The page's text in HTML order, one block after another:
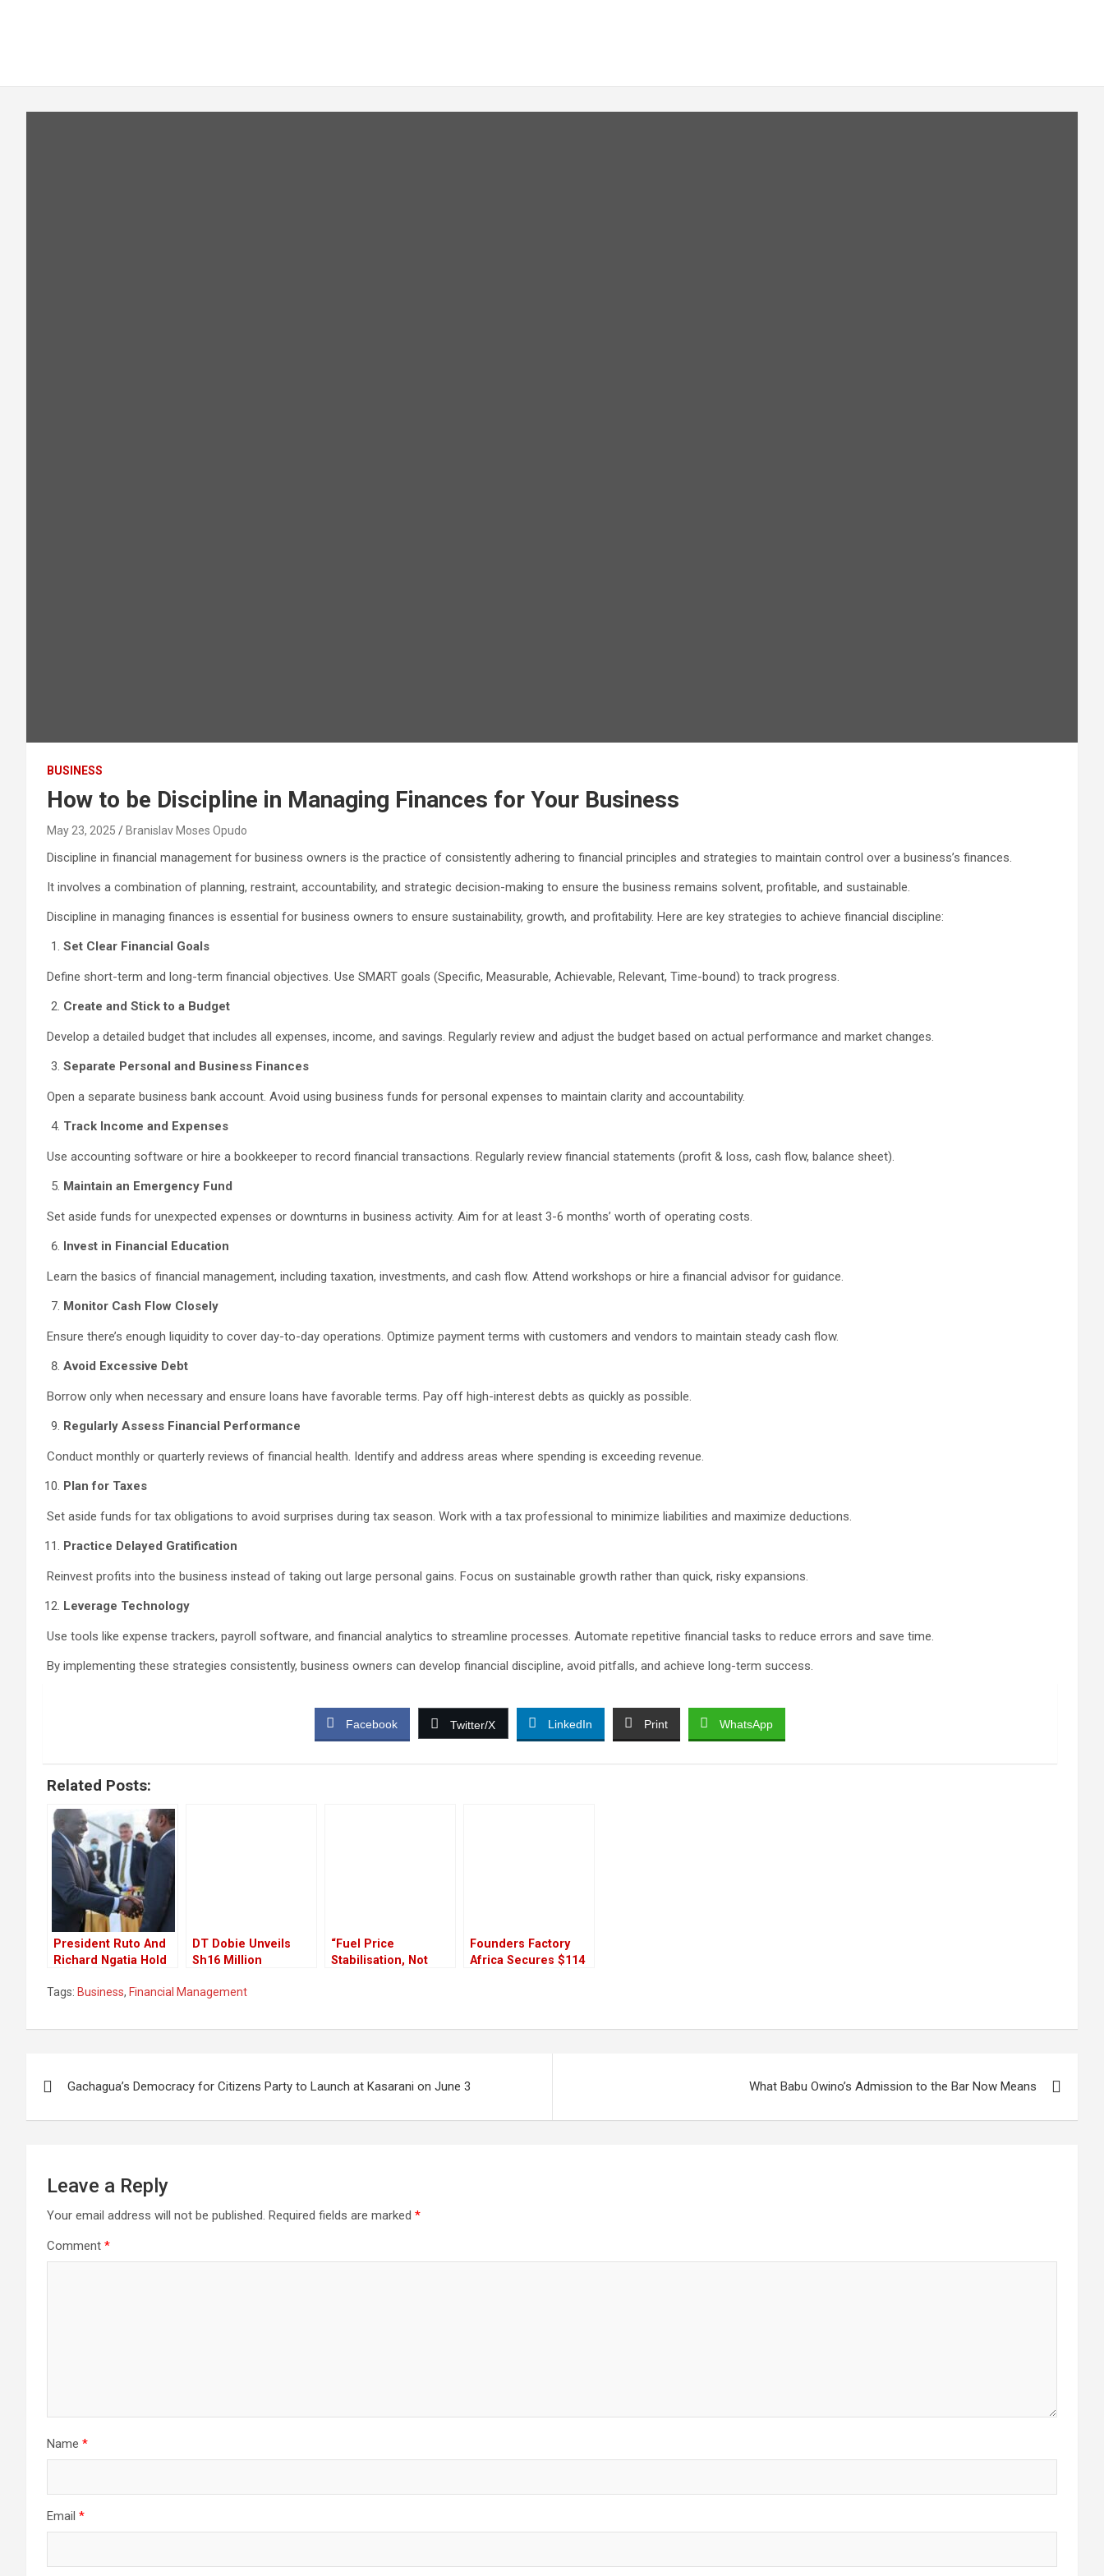
BUSINESS
How to be Discipline in Managing Finances for Your Business
May 23, 2025 Branislav Moses Opudo
Discipline in financial management for business owners is the practice of consistently adhering to financial principles and strategies to maintain control over a business’s finances.
It involves a combination of planning, restraint, accountability, and strategic decision-making to ensure the business remains solvent, profitable, and sustainable.
Discipline in managing finances is essential for business owners to ensure sustainability, growth, and profitability. Here are key strategies to achieve financial discipline:
Set Clear Financial Goals
Define short-term and long-term financial objectives. Use SMART goals (Specific, Measurable, Achievable, Relevant, Time-bound) to track progress.
Create and Stick to a Budget
Develop a detailed budget that includes all expenses, income, and savings. Regularly review and adjust the budget based on actual performance and market changes.
Separate Personal and Business Finances
Open a separate business bank account. Avoid using business funds for personal expenses to maintain clarity and accountability.
Track Income and Expenses
Use accounting software or hire a bookkeeper to record financial transactions. Regularly review financial statements (profit & loss, cash flow, balance sheet).
Maintain an Emergency Fund
Set aside funds for unexpected expenses or downturns in business activity. Aim for at least 3-6 months’ worth of operating costs.
Invest in Financial Education
Learn the basics of financial management, including taxation, investments, and cash flow. Attend workshops or hire a financial advisor for guidance.
Monitor Cash Flow Closely
Ensure there’s enough liquidity to cover day-to-day operations. Optimize payment terms with customers and vendors to maintain steady cash flow.
Avoid Excessive Debt
Borrow only when necessary and ensure loans have favorable terms. Pay off high-interest debts as quickly as possible.
Regularly Assess Financial Performance
Conduct monthly or quarterly reviews of financial health. Identify and address areas where spending is exceeding revenue.
Plan for Taxes
Set aside funds for tax obligations to avoid surprises during tax season. Work with a tax professional to minimize liabilities and maximize deductions.
Practice Delayed Gratification
Reinvest profits into the business instead of taking out large personal gains. Focus on sustainable growth rather than quick, risky expansions.
Leverage Technology
Use tools like expense trackers, payroll software, and financial analytics to streamline processes. Automate repetitive financial tasks to reduce errors and save time.
By implementing these strategies consistently, business owners can develop financial discipline, avoid pitfalls, and achieve long-term success.
Facebook Twitter/X LinkedIn Print WhatsApp
Related Posts:
President Ruto And
Richard Ngatia Hold
Empowerment
DT Dobie Unveils
Sh16 Million
Truck Made In
“Fuel Price
Stabilisation, Not
Founders Factory
Africa Secures $114
Tags: Business, Financial Management
navigation
Gachagua’s Democracy for Citizens Party to Launch at Kasarani on June 3 What Babu Owino’s Admission to the Bar Now Means
Leave a Reply
Your email address will not be published. Required fields are marked *
Comment *
Name *
Email *